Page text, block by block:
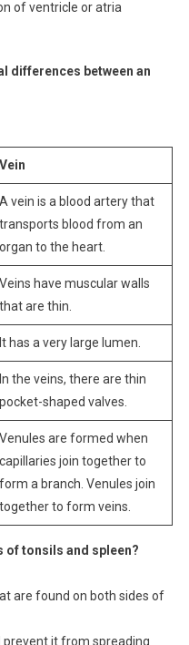
of ventricle or atria
differences between an
Vein
A vein is a blood artery that
transports blood from an
organ to the heart.
Veins have muscular walls
that are thin.
It has a very large lumen.
In the veins, there are thin
pocket-shaped valves.
Venules are formed when
capillaries join together to
form a branch. Venules join
together to form veins.
of tonsils and spleen?
are found on both sides of
prevent it from spreading